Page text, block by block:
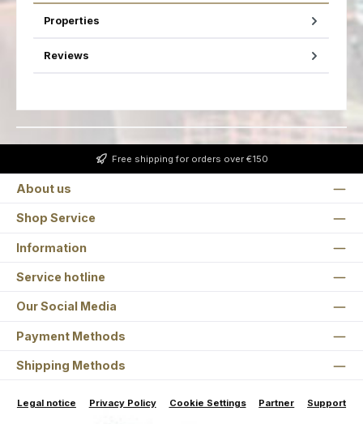
Properties
Reviews
Free shipping for orders over €150
About us
Shop Service
Information
Service hotline
Our Social Media
Payment Methods
Shipping Methods
Legal notice Privacy Policy Cookie Settings Partner Support